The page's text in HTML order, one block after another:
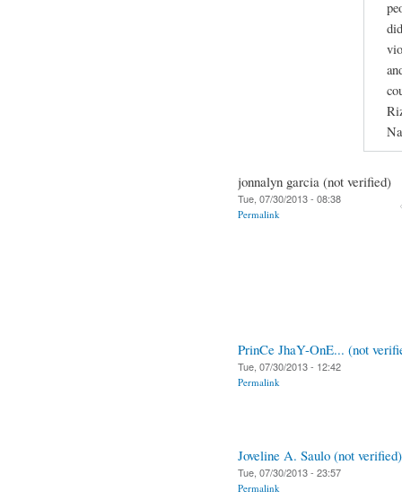
jonnalyn garcia (not verified)
Tue, 07/30/2013 - 08:38
Permalink
PrinCe JhaY-OnE... (not
Tue, 07/30/2013 - 12:42
Permalink
Joveline A. Saulo (not verified)
Tue, 07/30/2013 - 23:57
Permalink